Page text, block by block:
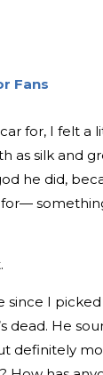
Fans
for, I felt a
as silk and
he did,
since I
He
definitely